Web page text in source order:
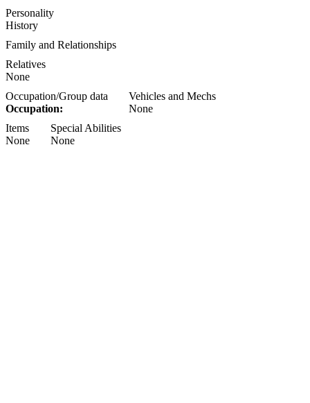
Personality
History
Family and Relationships
Relatives
None
Occupation/Group data
Occupation:
Vehicles and Mechs
None
Items
None
Special Abilities
None